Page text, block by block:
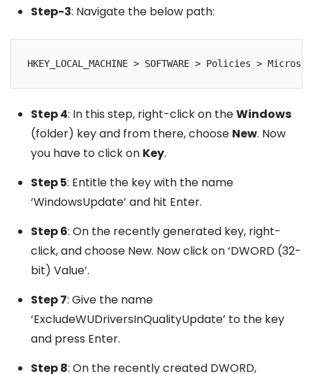
Step-3: Navigate the below path:
HKEY_LOCAL_MACHINE > SOFTWARE > Policies >
Step 4: In this step, right-click on theWindows
(folder) key and from there, choose New. Now
you have to click on Key.
Step 5: Entitle the key with the name
‘WindowsUpdate’ and hit Enter.
Step 6: On the recently generated key, right-
click, and choose New. Now click on ‘DWORD (32-
bit) Value’.
Step 7: Give the name
‘ExcludeWUDriversInQualityUpdate’ to the key
and press Enter.
Step 8: On the recently created DWORD,